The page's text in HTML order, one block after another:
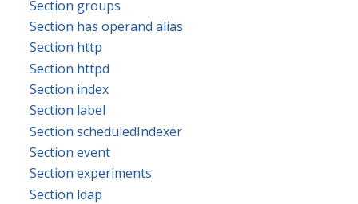
Section groups
Section has operand alias
Section http
Section httpd
Section index
Section label
Section scheduledIndexer
Section event
Section experiments
Section ldap